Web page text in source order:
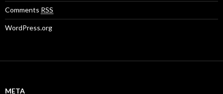
Comments RSS
WordPress.org
META